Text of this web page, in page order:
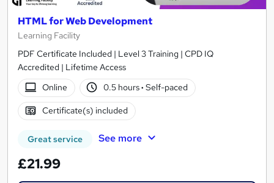
HTML for Web Development
Learning Facility
PDF Certificate Included | Level 3 Training | CPD IQ
Accredited | Lifetime Access
Online
0.5 hours· Self-paced
Certificate(s) included
Great service See more
£21.99